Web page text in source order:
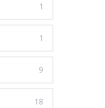
1
1
9
18